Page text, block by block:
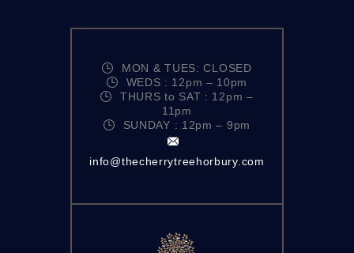
MON & TUES: CLOSED
WEDS : 12pm – 10pm
THURS to SAT : 12pm –
11pm
SUNDAY : 12pm – 9pm
info@thecherrytreehorbury.com